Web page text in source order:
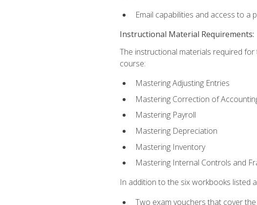
Email capabilities and access to a
Instructional Material Requirements:
The instructional materials required
course:
Mastering Adjusting Entries
Mastering Correction of
Mastering Payroll
Mastering Depreciation
Mastering Inventory
Mastering Internal Controls and
In addition to the six workbooks listed
Two exam vouchers that cover